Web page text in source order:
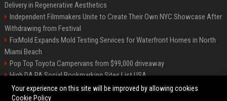
Delivery in Regenerative Aesthetics
Independent Filmmakers Unite to Create Their Own NYC Showcase After
Withdrawing from Festival
FixMold Expands Mold Testing Services for Waterfront Homes in North
Miami Beach
Pop Top Toyota Campervans from $99,000 driveaway
High DA PA Social Bookmarking Sites List USA
Vargas-Hill Productions: Marketing and Communications Specialist
Your experience on this site will be improved by allowing cookies
Cookie Policy